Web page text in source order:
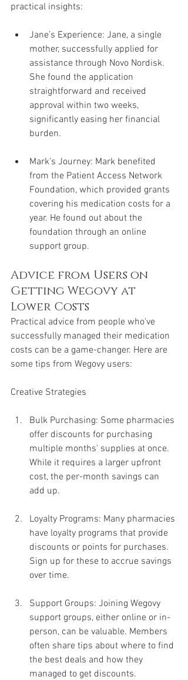
practical insights:
Jane’s Experience: Jane, a single
mother, successfully applied for
assistance through Novo Nordisk.
She found the application
straightforward and received
approval within two weeks,
significantly easing her financial
burden.
Mark’s Journey: Mark benefited
from the Patient Access Network
Foundation, which provided grants
covering his medication costs for a
year. He found out about the
foundation through an online
support group.
Advice from Users on
Getting Wegovy at
Lower Costs
Practical advice from people who've
successfully managed their medication
costs can be a game-changer. Here are
some tips from Wegovy users:
Creative Strategies
Bulk Purchasing: Some pharmacies
offer discounts for purchasing
multiple months' supplies at once.
While it requires a larger upfront
cost, the per-month savings can
add up.
Loyalty Programs: Many pharmacies
have loyalty programs that provide
discounts or points for purchases.
Sign up for these to accrue savings
over time.
Support Groups: Joining Wegovy
support groups, either online or in-
person, can be valuable. Members
often share tips about where to find
the best deals and how they
managed to get discounts.